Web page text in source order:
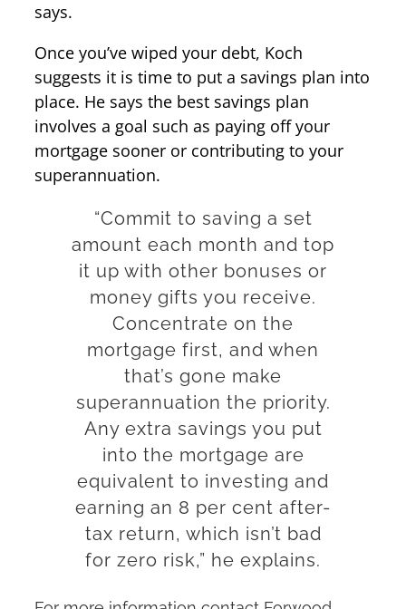
says.
Once you’ve wiped your debt, Koch
suggests it is time to put a savings plan into
place. He says the best savings plan
involves a goal such as paying off your
mortgage sooner or contributing to your
superannuation.
“Commit to saving a set
amount each month and top
it up with other bonuses or
money gifts you receive.
Concentrate on the
mortgage first, and when
that’s gone make
superannuation the priority.
Any extra savings you put
into the mortgage are
equivalent to investing and
earning an 8 per cent after-
tax return, which isn’t bad
for zero risk,” he explains.